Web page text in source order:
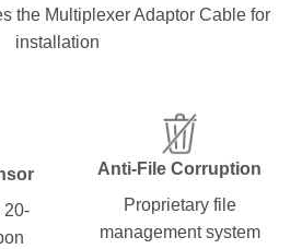
the Multiplexer Adaptor Cable for
installation
20-
Anti-File Corruption
Proprietary file
management system